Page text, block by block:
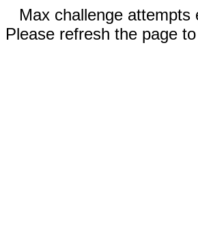
Max challenge attempts
Please refresh the page